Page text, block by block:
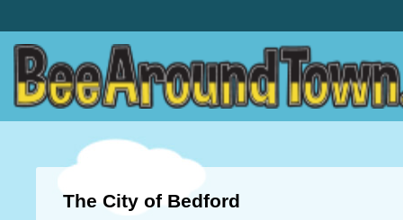
The City of Bedford